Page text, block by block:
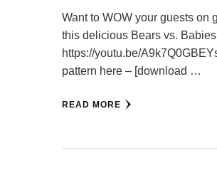
Want to WOW your guests on
this delicious Bears vs.
https://youtu.be/
pattern here – [download …
READ MORE